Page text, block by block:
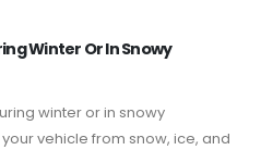
Winter Or In Snowy
winter or in snowy
vehicle from snow, ice, and